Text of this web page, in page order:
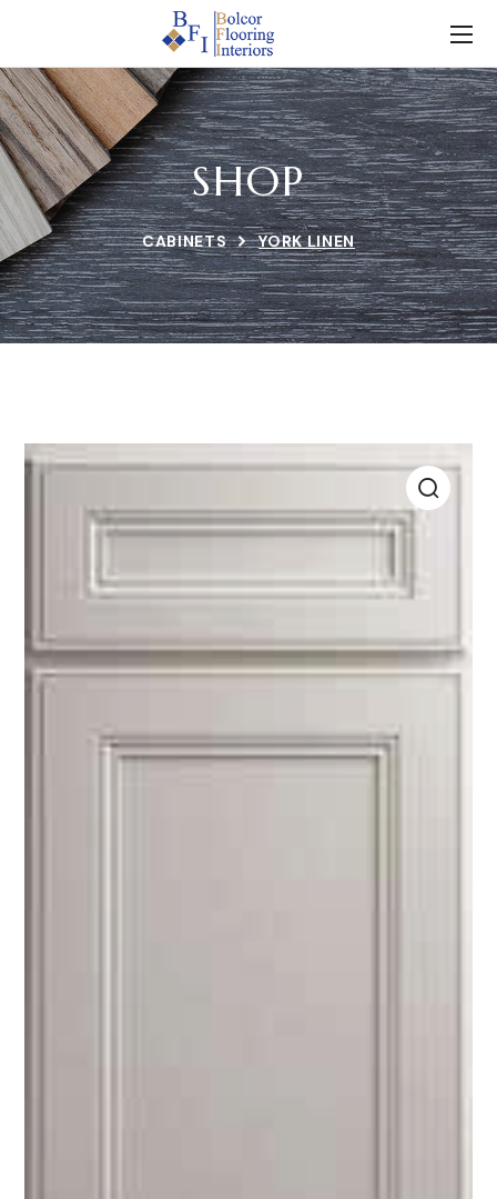
SHOP
CABINETS YORK LINEN